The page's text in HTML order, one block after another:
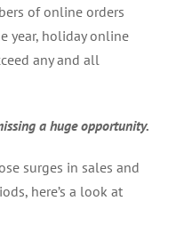
of online orders
year, holiday online
any and all
a huge opportunity.
surges in sales and
here’s a look at